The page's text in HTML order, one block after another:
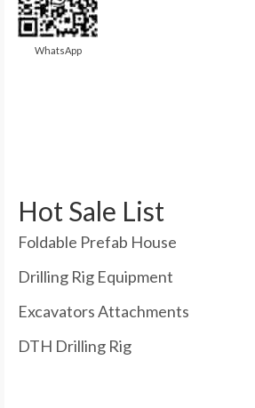
WhatsApp
Hot Sale List
Foldable Prefab House
Drilling Rig Equipment
Excavators Attachments
DTH Drilling Rig